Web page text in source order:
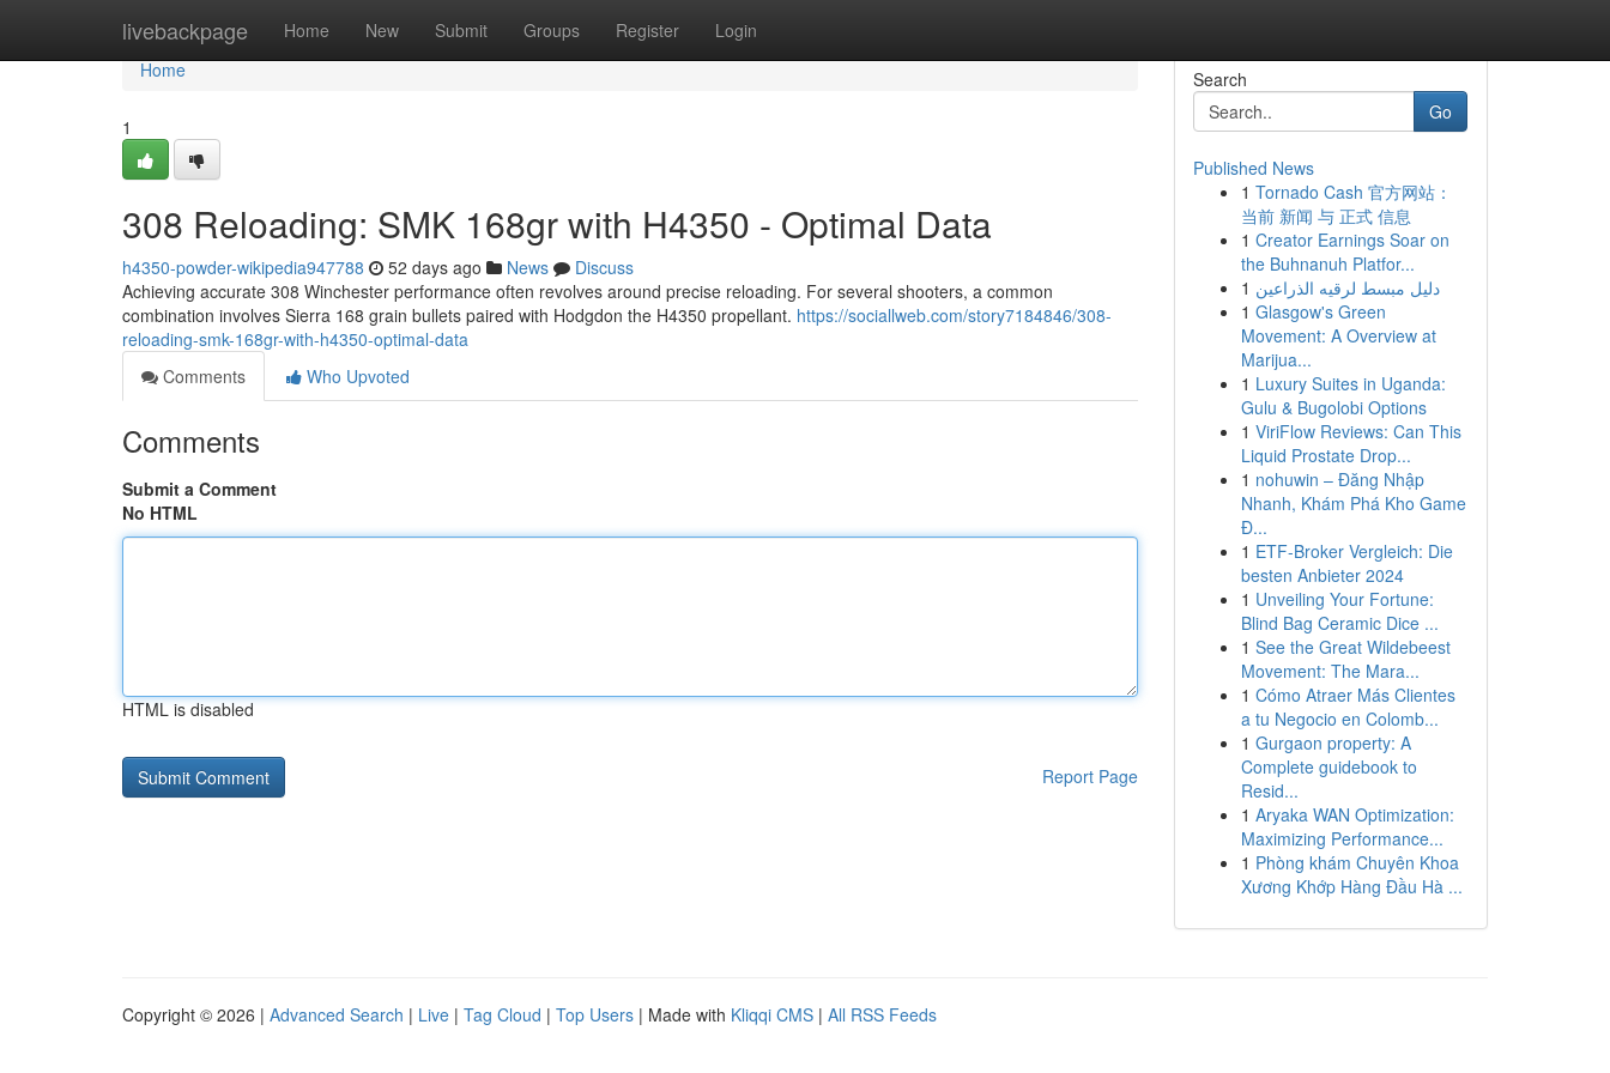
livebackpage Home New Submit Groups Register Login
Home
Home
1
308 Reloading: SMK 168gr with H4350 - Optimal Data
h4350-powder-wikipedia947788 52 days ago News
Discuss
Achieving accurate 308 Winchester performance often revolves around precise reloading. For several shooters, a common
combination involves Sierra 168 grain bullets paired with Hodgdon the H4350 propellant. https://sociallweb.com/story7184846/308-
reloading-smk-168gr-with-h4350-optimal-data
Comments
Who Upvoted
Comments
Submit a Comment
No HTML
HTML is disabled
Report Page
Search
Go
Published News
1 Tornado Cash 官方网站：
当前 新闻 与 正式 信息
1 Creator Earnings Soar on
the Buhnanuh Platfor...
1 دليل مبسط لرقيه الذراعين
1 Glasgow's Green
Movement: A Overview at
Marijua...
1 Luxury Suites in Uganda:
Gulu & Bugolobi Options
1 ViriFlow Reviews: Can This
Liquid Prostate Drop...
1 nohuwin – Đăng Nhập
Nhanh, Khám Phá Kho Game
Đ...
1 ETF-Broker Vergleich: Die
besten Anbieter 2024
1 Unveiling Your Fortune:
Blind Bag Ceramic Dice ...
1 See the Great Wildebeest
Movement: The Mara...
1 Cómo Atraer Más Clientes
a tu Negocio en Colomb...
1 Gurgaon property: A
Complete guidebook to
Resid...
1 Aryaka WAN Optimization:
Maximizing Performance...
1 Phòng khám Chuyên Khoa
Xương Khớp Hàng Đầu Hà ...
Copyright © 2026 | Advanced Search | Live | Tag Cloud | Top Users | Made with Kliqqi CMS | All RSS Feeds